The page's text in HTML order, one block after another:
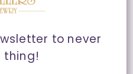
to never
thing!